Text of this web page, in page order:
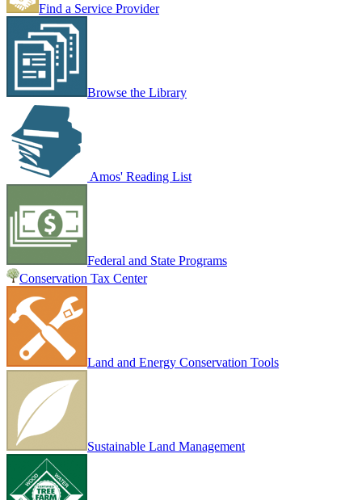
Find a Service Provider
Browse the Library
Amos' Reading List
Federal and State Programs
Conservation Tax Center
Land and Energy Conservation Tools
Sustainable Land Management